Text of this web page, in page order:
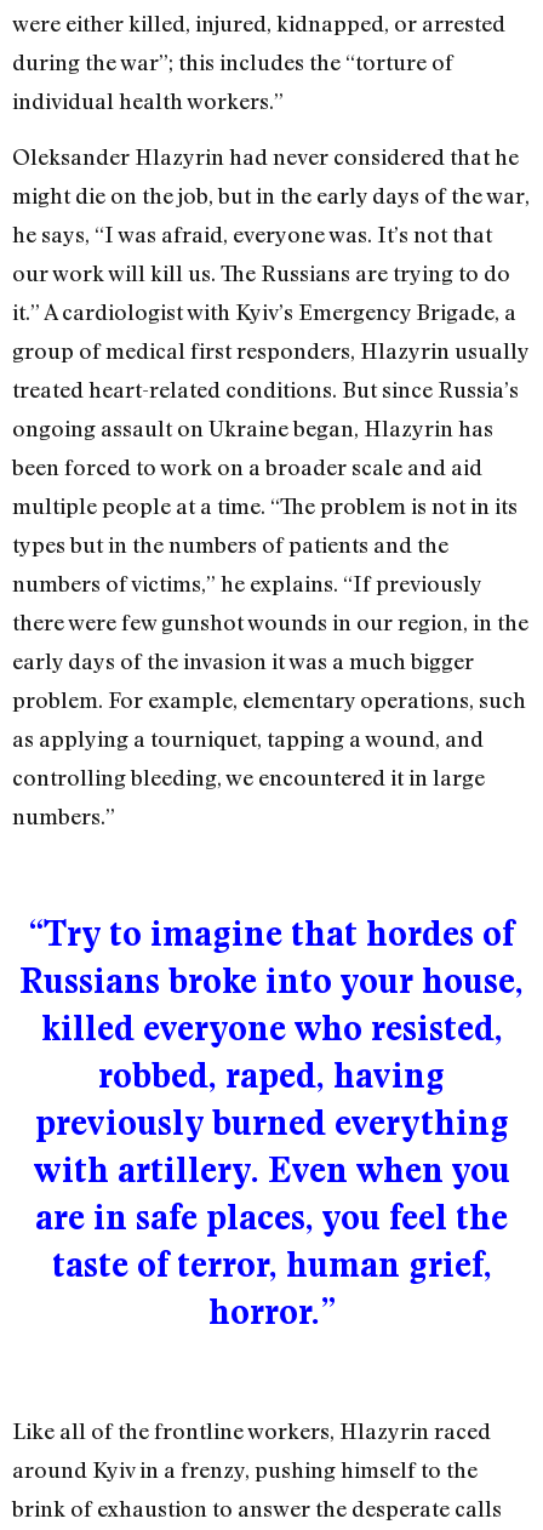
were either killed, injured, kidnapped, or arrested
during the war”; this includes the “torture of
individual health workers.”
Oleksander Hlazyrin had never considered that he
might die on the job, but in the early days of the war,
he says, “I was afraid, everyone was. It’s not that
our work will kill us. The Russians are trying to do
it.” A cardiologist with Kyiv’s Emergency Brigade, a
group of medical first responders, Hlazyrin usually
treated heart-related conditions. But since Russia’s
ongoing assault on Ukraine began, Hlazyrin has
been forced to work on a broader scale and aid
multiple people at a time. “The problem is not in its
types but in the numbers of patients and the
numbers of victims,” he explains. “If previously
there were few gunshot wounds in our region, in the
early days of the invasion it was a much bigger
problem. For example, elementary operations, such
as applying a tourniquet, tapping a wound, and
controlling bleeding, we encountered it in large
numbers.”
“Try to imagine that hordes of
Russians broke into your house,
killed everyone who resisted,
robbed, raped, having
previously burned everything
with artillery. Even when you
are in safe places, you feel the
taste of terror, human grief,
horror.”
Like all of the frontline workers, Hlazyrin raced
around Kyiv in a frenzy, pushing himself to the
brink of exhaustion to answer the desperate calls